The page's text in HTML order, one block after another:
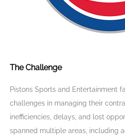
The Challenge
Pistons Sports and Entertainment
challenges in managing their
inefficiencies, delays, and lost
spanned multiple areas, including